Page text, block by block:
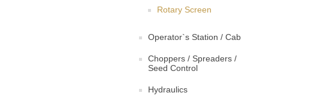
Rotary Screen
Operator`s Station / Cab
Choppers / Spreaders /
Seed Control
Hydraulics